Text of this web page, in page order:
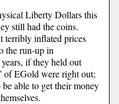
Liberty Dollars this
still had the coins.
terribly inflated prices
the run-up in
if they held out
of EGold were right out;
able to get their money